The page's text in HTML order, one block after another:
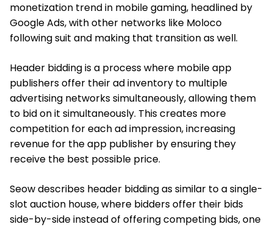
monetization trend in mobile gaming, headlined by
Google Ads, with other networks like Moloco
following suit and making that transition as well.
Header bidding is a process where mobile app
publishers offer their ad inventory to multiple
advertising networks simultaneously, allowing them
to bid on it simultaneously. This creates more
competition for each ad impression, increasing
revenue for the app publisher by ensuring they
receive the best possible price.
Seow describes header bidding as similar to a single-
slot auction house, where bidders offer their bids
side-by-side instead of offering competing bids, one